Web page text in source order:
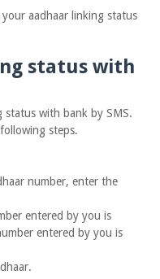
aadhaar linking status
status with
with bank by SMS.
steps.
number, enter the
entered by you is
entered by you is